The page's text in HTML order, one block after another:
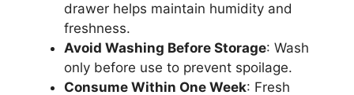
drawer helps maintain humidity and
freshness.
Avoid Washing Before Storage: Wash
only before use to prevent spoilage.
Consume Within One Week: Fresh